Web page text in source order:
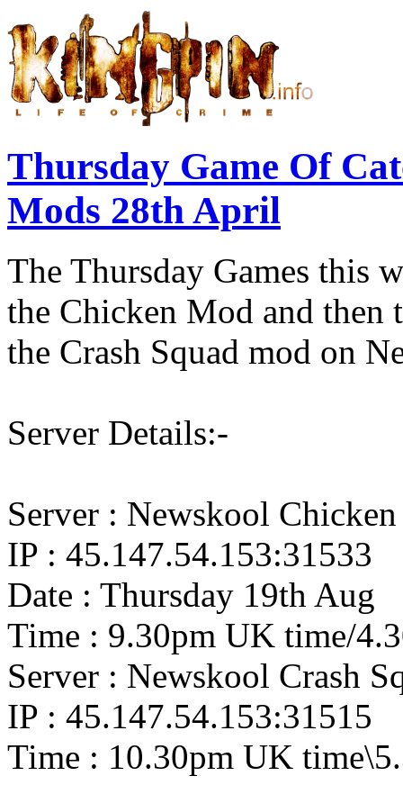
Thursday Game Of
Mods 28th April
The Thursday Games this
the Chicken Mod and
the Crash Squad mod on
Server Details:-
Server : Newskool Chicken
IP : 45.147.54.153:31533
Date : Thursday 19th Aug
Time : 9.30pm UK time/
Server : Newskool Crash
IP : 45.147.54.153:31515
Time : 10.30pm UK